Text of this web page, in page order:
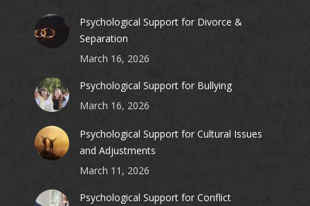
Psychological Support for Divorce &
Separation
March 16, 2026
Psychological Support for Bullying
March 16, 2026
Psychological Support for Cultural Issues
and Adjustments
March 11, 2026
Psychological Support for Conflict